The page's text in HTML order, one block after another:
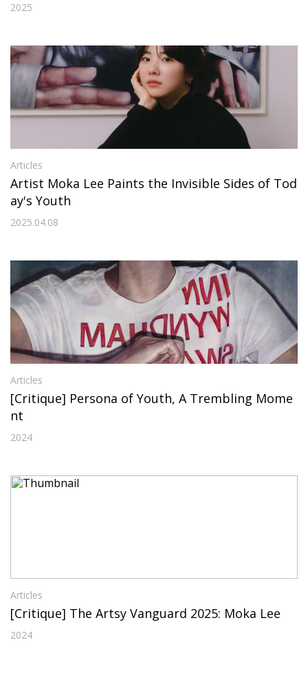
2025
Articles
Artist Moka Lee Paints the Invisible Sides of Tod
ay's Youth
2025.04.08
Articles
[Critique] Persona of Youth, A Trembling Mome
nt
2024
Articles
[Critique] The Artsy Vanguard 2025: Moka Lee
2024